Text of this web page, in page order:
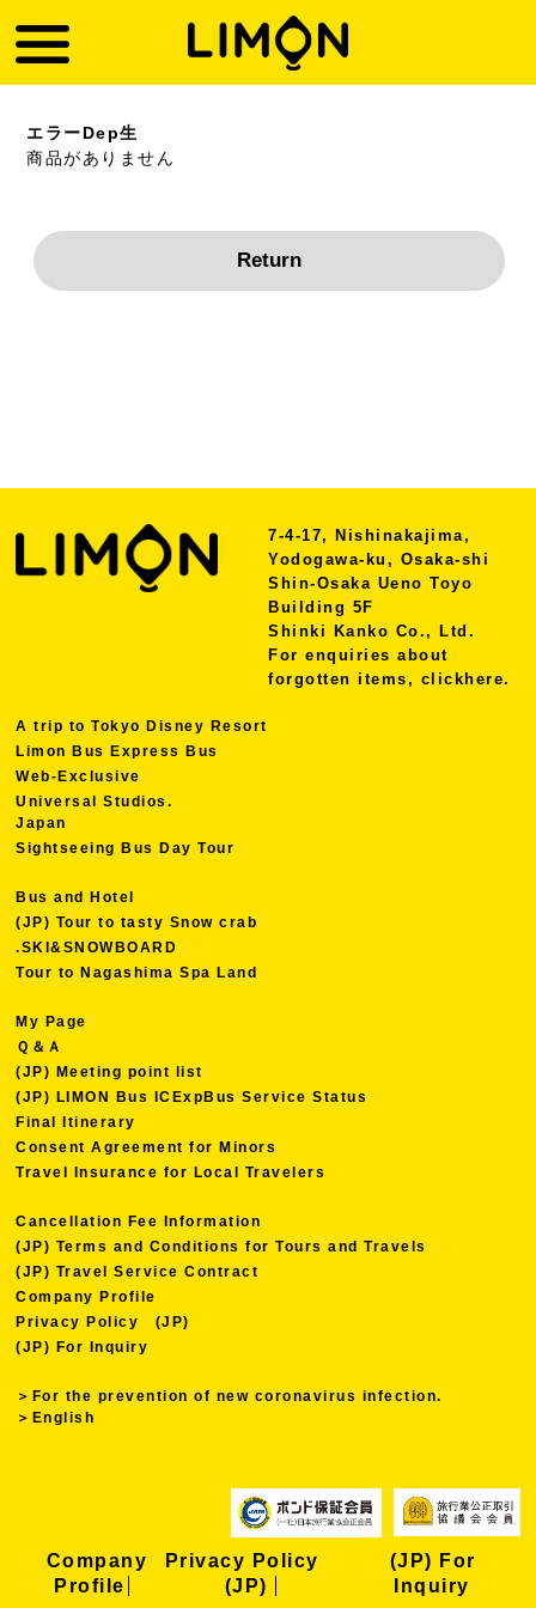
エラーDep生
商品がありません
7-4-17, Nishinakajima,
Yodogawa-ku, Osaka-shi
Shin-Osaka Ueno Toyo
Building 5F
Shinki Kanko Co., Ltd.
For enquiries about
forgotten items, clickhere.
A trip to Tokyo Disney Resort
Limon Bus Express Bus
Web-Exclusive
Universal Studios.
Japan
Sightseeing Bus Day Tour
Bus and Hotel
(JP) Tour to tasty Snow crab
.SKI&SNOWBOARD
Tour to Nagashima Spa Land
My Page
Ｑ＆Ａ
(JP) Meeting point list
(JP) LIMON Bus ICExpBus Service Status
Final Itinerary
Consent Agreement for Minors
Travel Insurance for Local Travelers
Cancellation Fee Information
(JP) Terms and Conditions for Tours and Travels
(JP) Travel Service Contract
Company Profile
Privacy Policy (JP)
(JP) For Inquiry
＞For the prevention of new coronavirus infection.
＞English
Company
Profile
Privacy Policy
(JP)
(JP) For
Inquiry